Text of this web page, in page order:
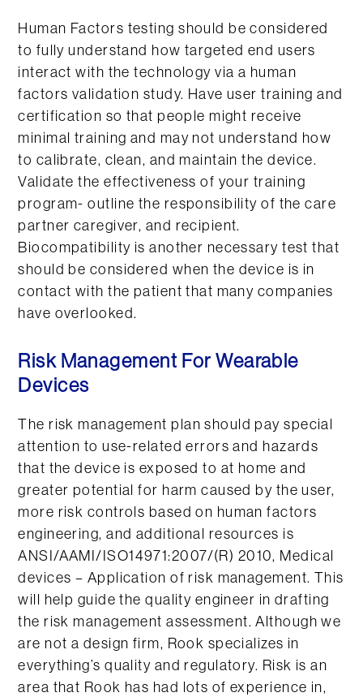
Human Factors testing should be considered
to fully understand how targeted end users
interact with the technology via a human
factors validation study. Have user training and
certification so that people might receive
minimal training and may not understand how
to calibrate, clean, and maintain the device.
Validate the effectiveness of your training
program- outline the responsibility of the care
partner caregiver, and recipient.
Biocompatibility is another necessary test that
should be considered when the device is in
contact with the patient that many companies
have overlooked.
Risk Management For Wearable
Devices
The risk management plan should pay special
attention to use-related errors and hazards
that the device is exposed to at home and
greater potential for harm caused by the user,
more risk controls based on human factors
engineering, and additional resources is
ANSI/AAMI/ISO14971:2007/(R) 2010, Medical
devices – Application of risk management. This
will help guide the quality engineer in drafting
the risk management assessment. Although we
are not a design firm, Rook specializes in
everything’s quality and regulatory. Risk is an
area that Rook has had lots of experience in,